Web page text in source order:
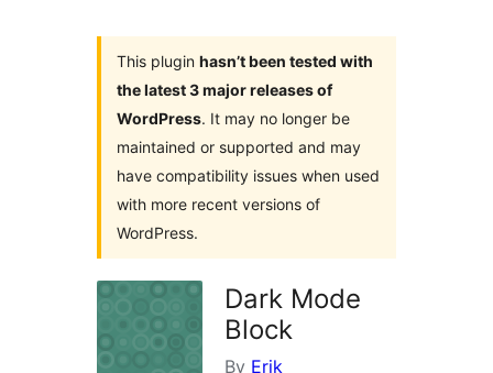
This plugin hasn’t been tested with
the latest 3 major releases of
WordPress. It may no longer be
maintained or supported and may
have compatibility issues when used
with more recent versions of
WordPress.
Dark Mode
Block
By Erik